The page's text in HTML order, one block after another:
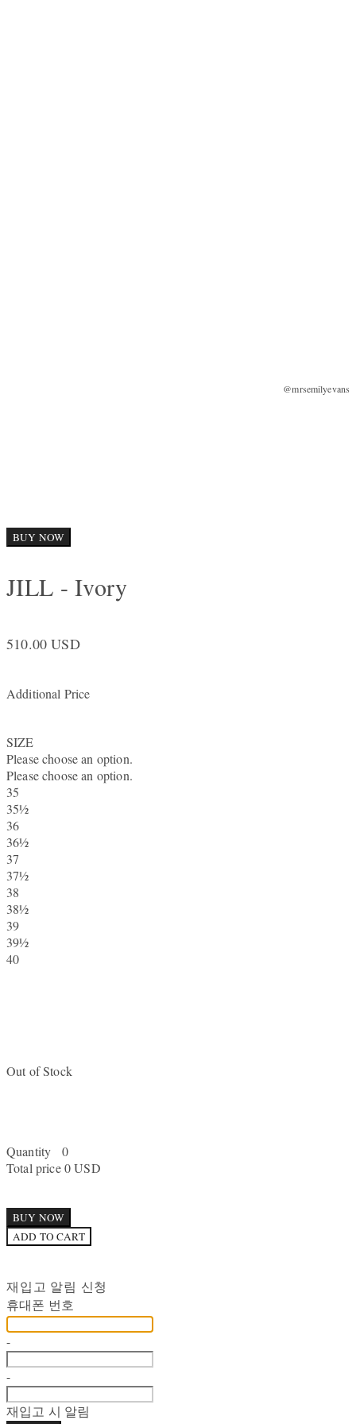
@mrsemilyevans
BUY NOW
JILL - Ivory
510.00 USD
Additional Price
SIZE
Please choose an option.
Please choose an option.
35
35½
36
36½
37
37½
38
38½
39
39½
40
Out of Stock
Quantity
0
Total price 0 USD
BUY NOW
ADD TO CART
재입고 알림 신청
휴대폰 번호
-
-
재입고 시 알림